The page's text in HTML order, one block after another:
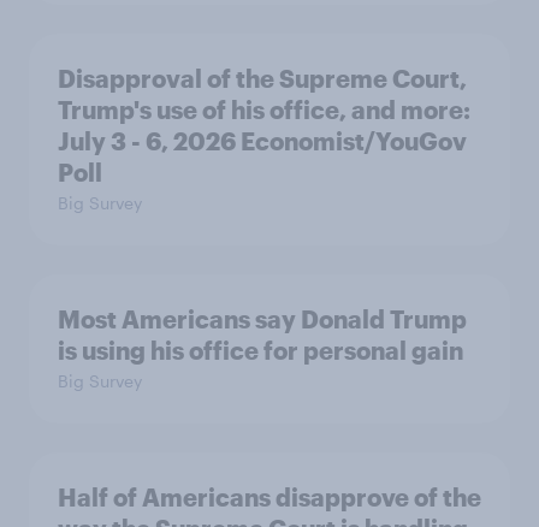
Disapproval of the Supreme Court,
Trump's use of his office, and more:
July 3 - 6, 2026 Economist/YouGov
Poll
Big Survey
Most Americans say Donald Trump
is using his office for personal gain
Big Survey
Half of Americans disapprove of the